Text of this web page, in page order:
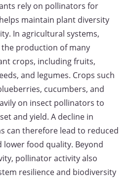
rely on pollinators for
maintain plant diversity
In agricultural systems,
production of many
crops, including fruits,
and legumes. Crops such
cucumbers, and
on insect pollinators to
and yield. A decline in
can therefore lead to reduced
food quality. Beyond
pollinator activity also
resilience and biodiversity